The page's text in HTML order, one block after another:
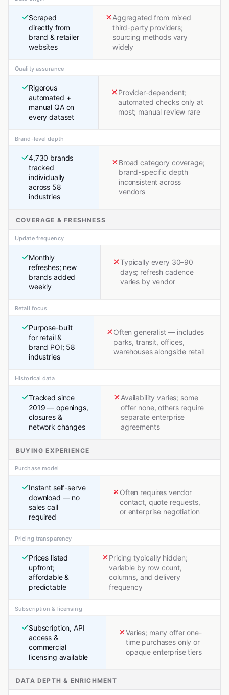
Scraped
directly from
brand & retailer
websites
Aggregated from mixed
third-party providers;
sourcing methods vary
widely
Quality assurance
Rigorous
automated +
manual QA on
every dataset
Provider-dependent;
automated checks only at
most; manual review rare
Brand-level depth
4,730 brands
tracked
individually
across 58
industries
Broad category coverage;
brand-specific depth
inconsistent across
vendors
COVERAGE & FRESHNESS
Update frequency
Monthly
refreshes; new
brands added
weekly
Typically every 30–90
days; refresh cadence
varies by vendor
Retail focus
Purpose-built
for retail &
brand POI; 58
industries
Often generalist — includes
parks, transit, offices,
warehouses alongside retail
Historical data
Tracked since
2019 — openings,
closures &
network changes
Availability varies; some
offer none, others require
separate enterprise
agreements
BUYING EXPERIENCE
Purchase model
Instant self-serve
download — no
sales call
required
Often requires vendor
contact, quote requests,
or enterprise negotiation
Pricing transparency
Prices listed
upfront;
affordable &
predictable
Pricing typically hidden;
variable by row count,
columns, and delivery
frequency
Subscription & licensing
Subscription, API
access &
commercial
licensing available
Varies; many offer one-
time purchases only or
opaque enterprise tiers
DATA DEPTH & ENRICHMENT